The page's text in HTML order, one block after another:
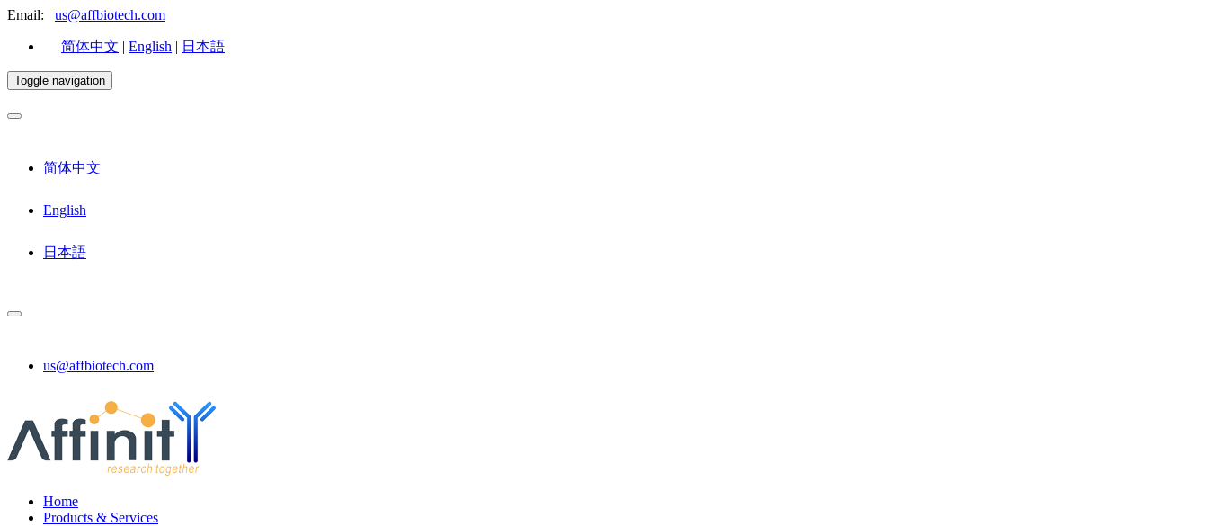
Email: us@affbiotech.com
简体中文 | English | 日本語
Toggle navigation
简体中文
English
日本語
us@affbiotech.com
Home
Products & Services